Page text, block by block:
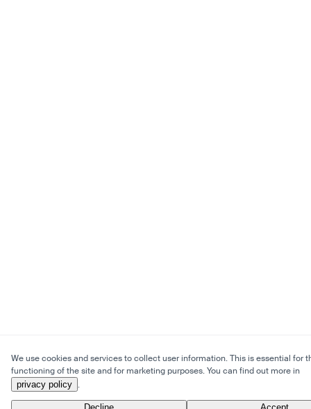
We use cookies and services to collect user information. This is essential for
functioning of the site and for marketing purposes. You can find out more in
privacy policy .